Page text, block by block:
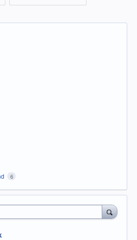
6